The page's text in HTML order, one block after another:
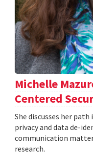
Michelle
Centered
She discusses her
privacy and data de-
communication
research.